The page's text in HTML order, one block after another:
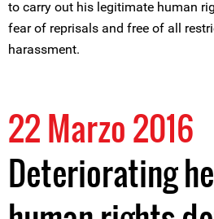
to carry out his legitimate human
fear of reprisals and free of all
harassment.
22 Marzo 2016
Deteriorating